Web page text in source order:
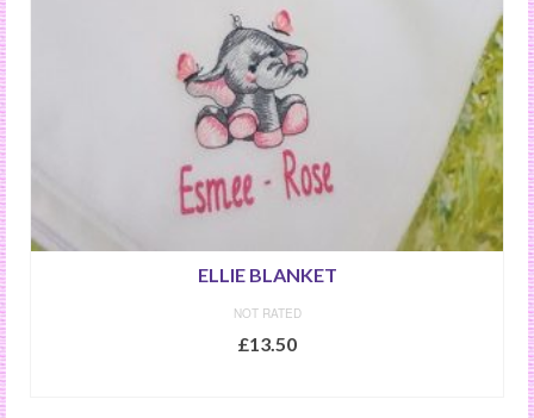
ELLIE BLANKET
NOT RATED
£13.50